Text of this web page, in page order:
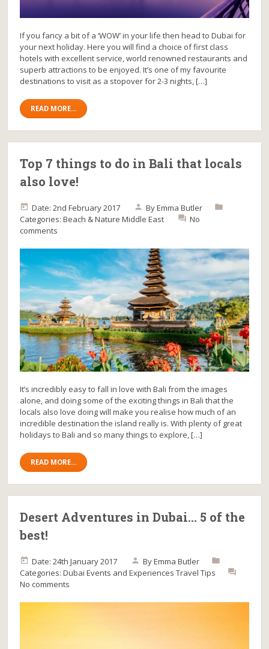
If you fancy a bit of a ‘WOW’ in your life then head to Dubai for
your next holiday. Here you will find a choice of first class
hotels with excellent service, world renowned restaurants and
superb attractions to be enjoyed. It’s one of my favourite
destinations to visit as a stopover for 2-3 nights, […]
READ MORE...
Top 7 things to do in Bali that locals
also love!
Date: 2nd February 2017 ByEmma Butler
Categories:Beach & Nature Middle East
No
comments
It’s incredibly easy to fall in love with Bali from the images
alone, and doing some of the exciting things in Bali that the
locals also love doing will make you realise how much of an
incredible destination the island really is. With plenty of great
holidays to Bali and so many things to explore, […]
READ MORE...
Desert Adventures in Dubai… 5 of the
best!
Date: 24th January 2017 ByEmma Butler
Categories:Dubai Events and Experiences Travel Tips
No comments